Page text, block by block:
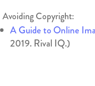
Avoiding Copyright:
A Guide to Online
2019. Rival IQ.)